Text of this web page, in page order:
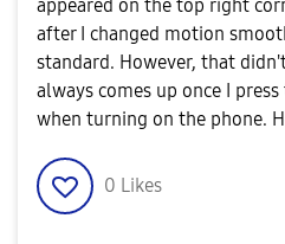
appeared on the top right
after I changed motion
standard. However, that
always comes up once I
when turning on the phone.
0 Likes